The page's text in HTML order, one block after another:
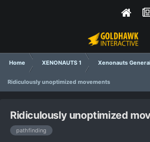
Home XENONAUTS 1 Xenonauts
Ridiculously unoptimized movements
Ridiculously unoptimized
pathfinding